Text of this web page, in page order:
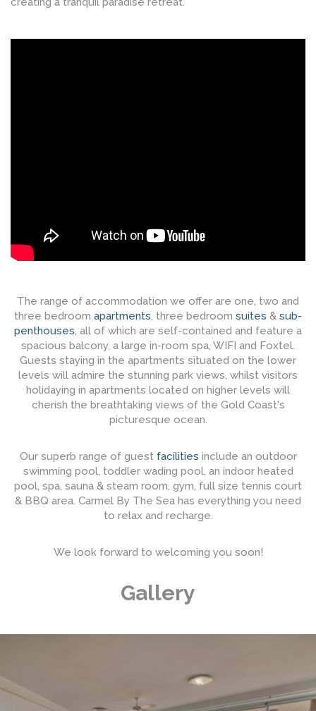
The range of accommodation we offer are one, two and
three bedroom apartments, three bedroom suites & sub-
penthouses, all of which are self-contained and feature a
spacious balcony, a large in-room spa, WIFI and Foxtel.
Guests staying in the apartments situated on the lower
levels will admire the stunning park views, whilst visitors
holidaying in apartments located on higher levels will
cherish the breathtaking views of the Gold Coast's
picturesque ocean.
Our superb range of guest facilities include an outdoor
swimming pool, toddler wading pool, an indoor heated
pool, spa, sauna & steam room, gym, full size tennis court
& BBQ area. Carmel By The Sea has everything you need
to relax and recharge.
We look forward to welcoming you soon!
Gallery